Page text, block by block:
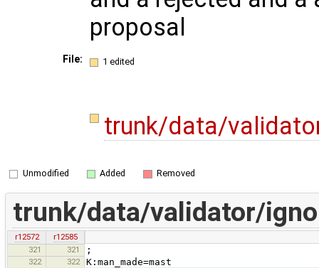
proposal
File: 1 edited
trunk/data/
Unmodified Added Removed
trunk/data/validator/
r12572
r12585
321
321 ;
322 322 K:man_made=mast